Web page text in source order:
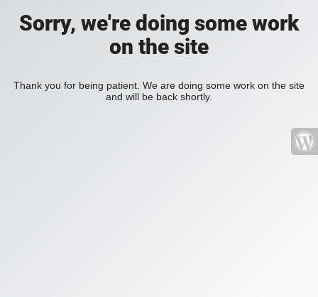
Sorry, we're doing some work
on the site
Thank you for being patient. We are doing some work on the site
and will be back shortly.